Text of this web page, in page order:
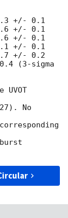
+/- 0.1
+/- 0.1
+/- 0.1
+/- 0.1
+/- 0.2
(3-sigma
No